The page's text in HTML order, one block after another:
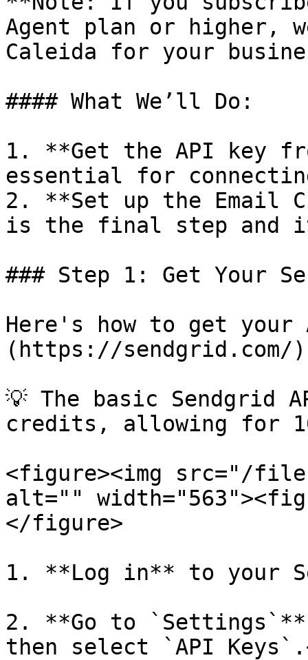
Agent plan or higher,
Caleida for your
#### What We’ll Do:
1. **Get the API key
essential for
2. **Set up the Email
is the final step and
### Step 1: Get Your
Here's how to get your
(https://sendgrid.com/
💡 The basic Sendgrid
credits, allowing for
<figure><img src="/files/
alt=""
</figure>
1. **Log in** to your
2. **Go to
then select `API